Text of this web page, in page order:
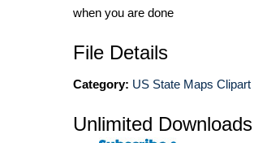
when you are done
File Details
Category: US State Maps Clipart
Unlimited Downloads